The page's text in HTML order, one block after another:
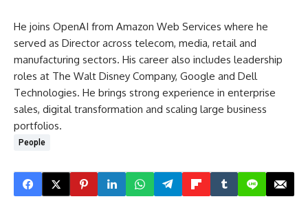
He joins OpenAI from Amazon Web Services where he
served as Director across telecom, media, retail and
manufacturing sectors. His career also includes leadership
roles at The Walt Disney Company, Google and Dell
Technologies. He brings strong experience in enterprise
sales, digital transformation and scaling large business
portfolios.
People